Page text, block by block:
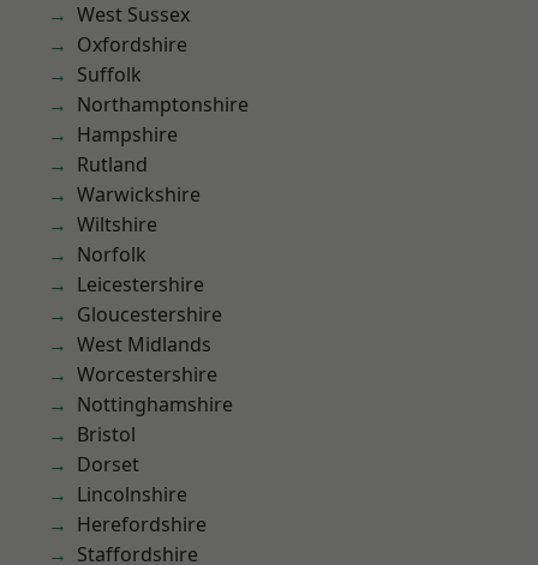
West Sussex
Oxfordshire
Suffolk
Northamptonshire
Hampshire
Rutland
Warwickshire
Wiltshire
Norfolk
Leicestershire
Gloucestershire
West Midlands
Worcestershire
Nottinghamshire
Bristol
Dorset
Lincolnshire
Herefordshire
Staffordshire